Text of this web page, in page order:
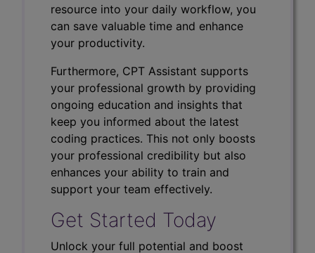
resource into your daily workflow, you
can save valuable time and enhance
your productivity.
Furthermore, CPT Assistant supports
your professional growth by providing
ongoing education and insights that
keep you informed about the latest
coding practices. This not only boosts
your professional credibility but also
enhances your ability to train and
support your team effectively.
Get Started Today
Unlock your full potential and boost